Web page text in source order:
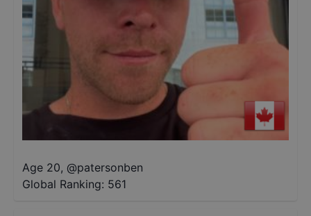
Age 20, @patersonben
Global Ranking: 561